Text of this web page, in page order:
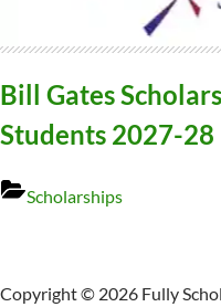
Bill Gates
Students 2027-28
Scholarships
Copyright © 2026 Fully